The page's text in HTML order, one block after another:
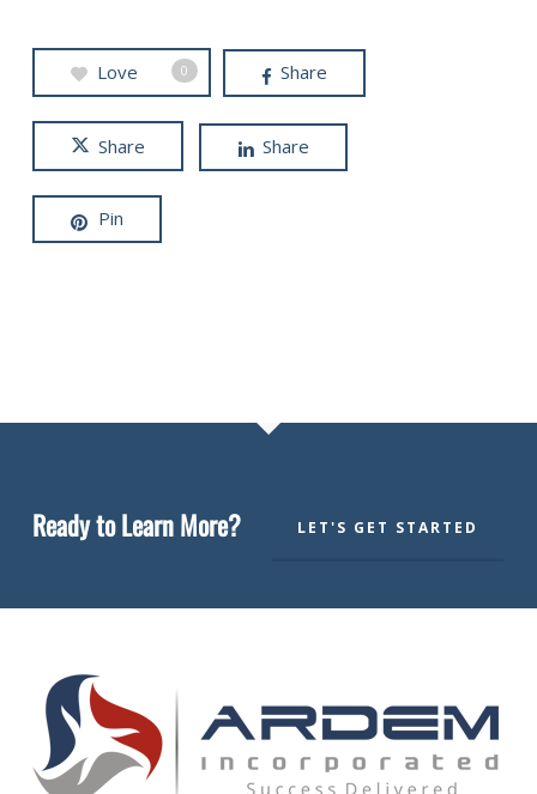
Love 0 Share
Share Share
Pin
Ready to Learn More? LET'S GET STARTED